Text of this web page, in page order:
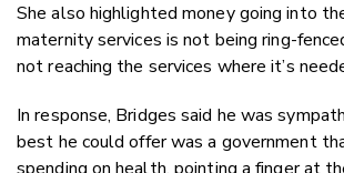
She also highlighted money going into
maternity services is not being ring-
not reaching the services where it’s
In response, Bridges said he was
best he could offer was a government